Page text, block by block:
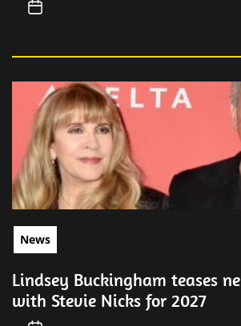
News
Lindsey Buckingham teases
with Stevie Nicks for 2027